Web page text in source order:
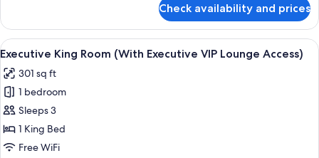
Twin
Room
Check availability and prices
View
all
photos
for
Executive
King
Room
A hotel room with a large bed, a
6
Executive King Room (With Executive VIP Lounge Access)
301 sq ft
1 bedroom
Sleeps 3
1 King Bed
Free WiFi